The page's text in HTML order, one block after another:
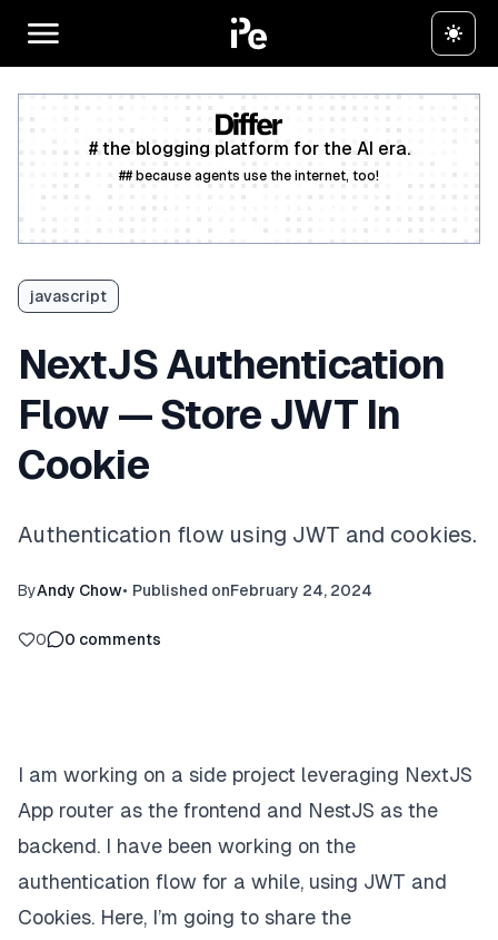
# the blogging platform for the AI era.
## because agents use the internet, too!
javascript
NextJS Authentication
Flow — Store JWT In
Cookie
Authentication flow using JWT and cookies.
ByAndy Chow• Published onFebruary 24, 2024
0 0 comments
I am working on a side project leveraging NextJS
App router as the frontend and NestJS as the
backend. I have been working on the
authentication flow for a while, using JWT and
Cookies. Here, I’m going to share the